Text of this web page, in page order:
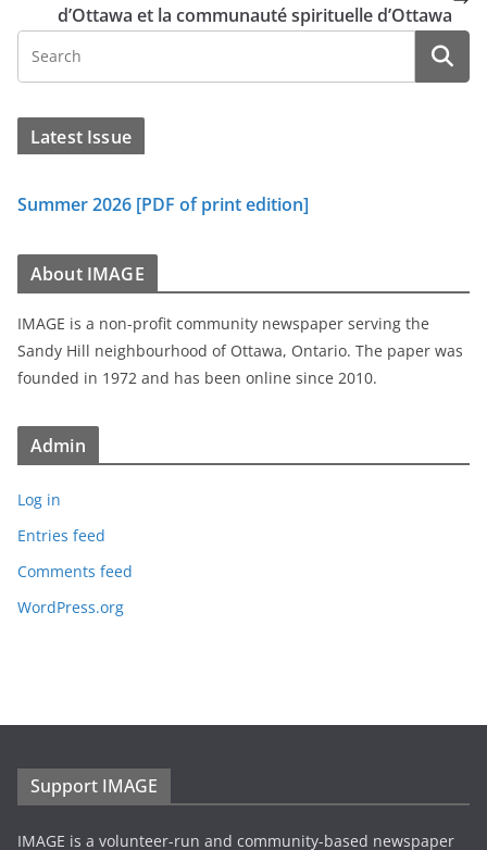
d’Ottawa et la communauté spirituelle d’Ottawa
Latest Issue
Summer 2026 [PDF of print edition]
About IMAGE
IMAGE is a non-profit community newspaper serving the
Sandy Hill neighbourhood of Ottawa, Ontario. The paper was
founded in 1972 and has been online since 2010.
Admin
Log in
Entries feed
Comments feed
WordPress.org
Support IMAGE
IMAGE is a volunteer-run and community-based newspaper